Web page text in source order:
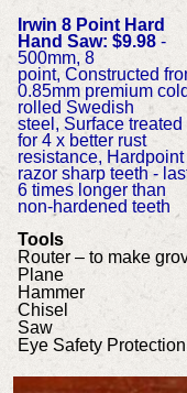
Irwin 8 Point Hard
Hand Saw: $9.98 -
500mm, 8
point, Constructed
0.85mm premium cold
rolled Swedish
steel, Surface treated
for 4 x better rust
resistance, Hardpoint
razor sharp teeth -
6 times longer than
non-hardened teeth
Tools
Router – to make
Plane
Hammer
Chisel
Saw
Eye Safety Protection